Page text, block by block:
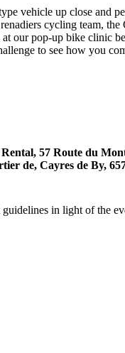
vehicle up close and
cycling team,
our pop-up bike clinic
to see how you
57 Route du
de, Cayres de By,
in light of the